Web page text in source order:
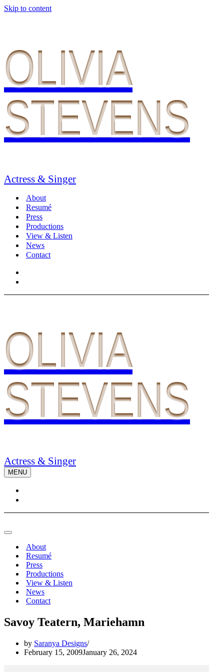
Skip to content
OLIVIA
STEVENS
Actress & Singer
About
Resumé
Press
Productions
View & Listen
News
Contact
OLIVIA
STEVENS
Actress & Singer
MENU
Navigation
Navigation
About
Resumé
Press
Productions
View & Listen
News
Contact
Savoy Teatern, Mariehamn
by Saranya Designs
February 15, 2009January 26, 2024